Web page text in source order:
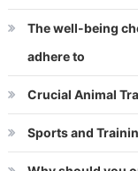
The well-being
adhere to
Crucial Animal
Sports and